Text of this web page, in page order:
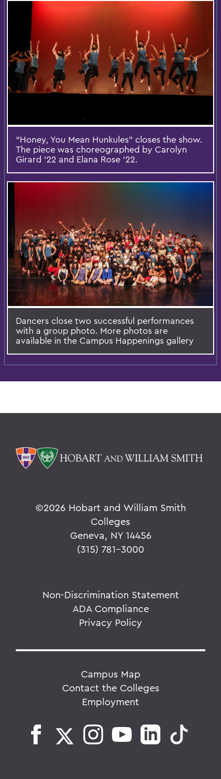
“Honey, You Mean Hunkules” closes the show.
The piece was choreographed by Carolyn
Girard ’22 and Elana Rose ’22.
Dancers close two successful performances
with a group photo. More photos are
available in the Campus Happenings gallery
©2026 Hobart and William Smith
Colleges
Geneva, NY 14456
(315) 781-3000
Non-Discrimination Statement
ADA Compliance
Privacy Policy
Campus Map
Contact the Colleges
Employment